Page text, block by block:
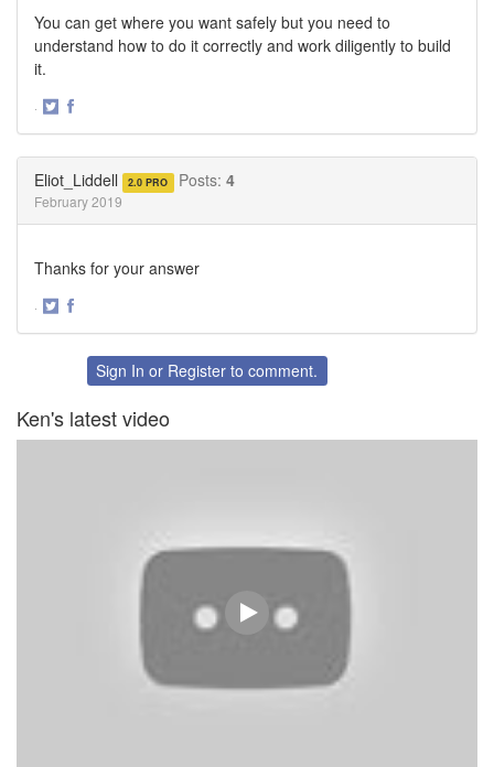
You can get where you want safely but you need to
understand how to do it correctly and work diligently to build
it.
·
Eliot_Liddell 2.0 PRO Posts: 4
February 2019
Thanks for your answer
·
FacebookSign In or Register to comment.
Ken's latest video